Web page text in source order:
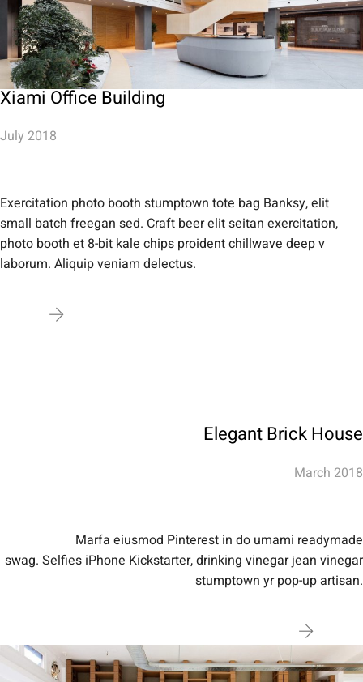
Xiami Office Building
July 2018
Exercitation photo booth stumptown tote bag Banksy, elit
small batch freegan sed. Craft beer elit seitan exercitation,
photo booth et 8-bit kale chips proident chillwave deep v
laborum. Aliquip veniam delectus.
Elegant Brick House
March 2018
Marfa eiusmod Pinterest in do umami readymade
swag. Selfies iPhone Kickstarter, drinking vinegar jean vinegar
stumptown yr pop-up artisan.